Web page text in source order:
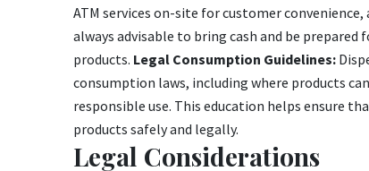
ATM services on-site for customer
always advisable to bring cash and be
products. Legal Consumption Guidelines:
consumption laws, including where products
responsible use. This education helps ensure
products safely and legally.
Legal Considerations